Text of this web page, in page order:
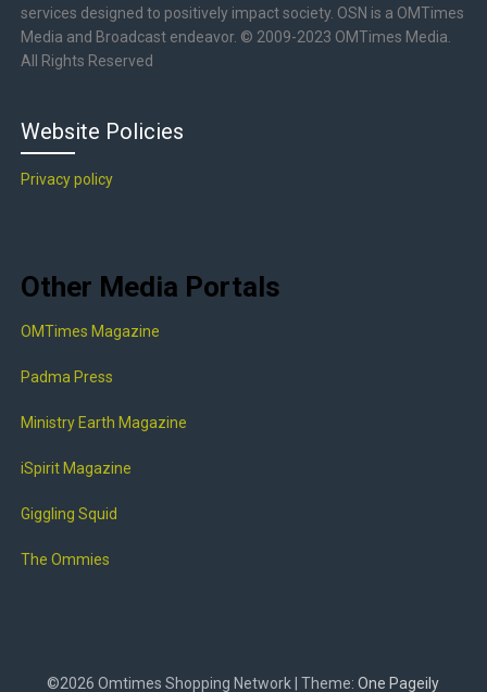
services designed to positively impact society. OSN is a OMTimes
Media and Broadcast endeavor. © 2009-2023 OMTimes Media.
All Rights Reserved
Website Policies
Privacy policy
Other Media Portals
OMTimes Magazine
Padma Press
Ministry Earth Magazine
iSpirit Magazine
Giggling Squid
The Ommies
©2026 Omtimes Shopping Network | Theme:One Pageily